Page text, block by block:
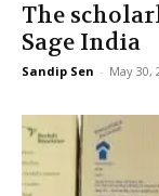
The
Sage India
Sandip Sen - May 30,